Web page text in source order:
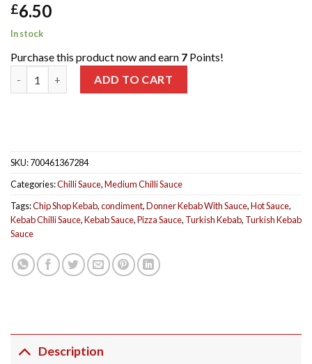
out of 5
based on
customer
£6.50
In stock
Purchase this product now and earn 7 Points!
ADD TO CART
SKU:700461367284
Categories:Chilli Sauce,Medium Chilli Sauce
Tags:Chip Shop Kebab,condiment,Donner Kebab With Sauce,Hot Sauce,
Kebab Chilli Sauce,Kebab Sauce,Pizza Sauce, Turkish Kebab, Turkish Kebab
Sauce
Description